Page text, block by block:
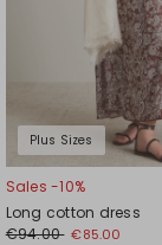
Plus Sizes
Sales -10%
Long cotton dress
€94.00 €85.00